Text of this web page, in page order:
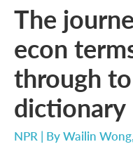
The
econ
through
dictionary
NPR | ByWailin Wong,